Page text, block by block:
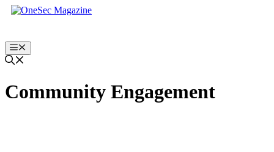
Skip
Menu
Community Engagement